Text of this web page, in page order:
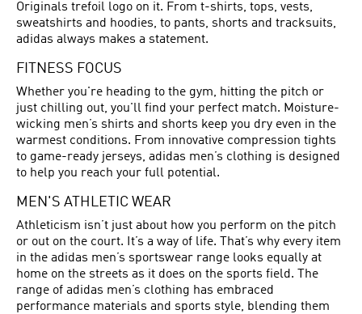
Originals trefoil logo on it. From t-shirts, tops, vests,
sweatshirts and hoodies, to pants, shorts and tracksuits,
adidas always makes a statement.
FITNESS FOCUS
Whether you're heading to the gym, hitting the pitch or
just chilling out, you'll find your perfect match. Moisture-
wicking men’s shirts and shorts keep you dry even in the
warmest conditions. From innovative compression tights
to game-ready jerseys, adidas men’s clothing is designed
to help you reach your full potential.
MEN'S ATHLETIC WEAR
Athleticism isn’t just about how you perform on the pitch
or out on the court. It’s a way of life. That’s why every item
in the adidas men’s sportswear range looks equally at
home on the streets as it does on the sports field. The
range of adidas men’s clothing has embraced
performance materials and sports style, blending them